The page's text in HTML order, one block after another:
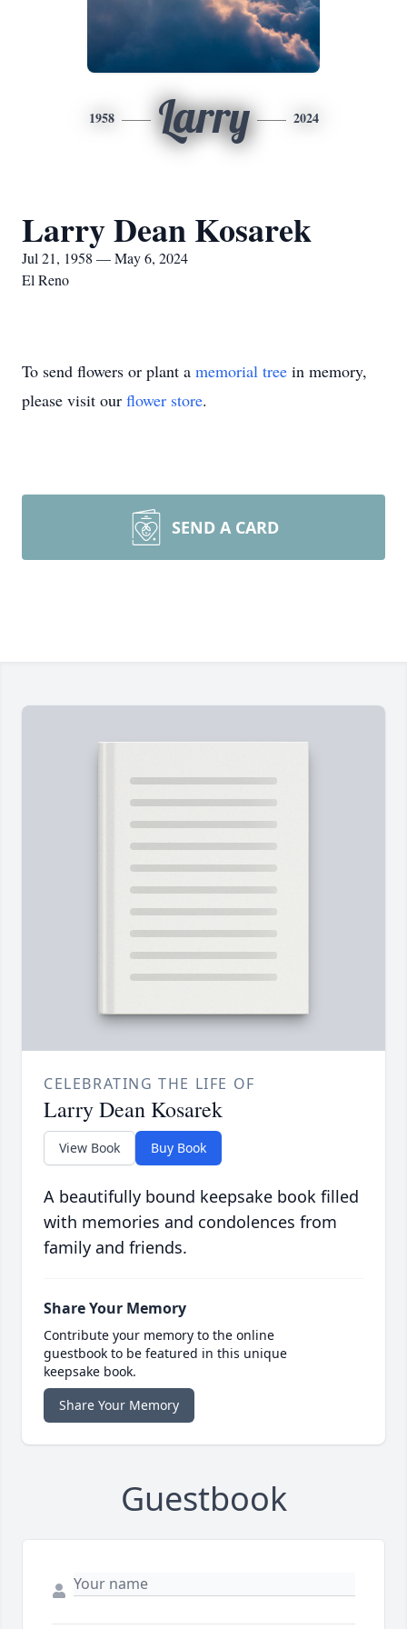
1958 Larry 2024
Larry Dean Kosarek
Jul 21, 1958 — May 6, 2024
El Reno
To send flowers or plant a memorial tree in memory,
please visit our flower store.
SEND A CARD
CELEBRATING THE LIFE OF
Larry Dean Kosarek
View Book Buy Book
A beautifully bound keepsake book filled
with memories and condolences from
family and friends.
Share Your Memory
Contribute your memory to the online
guestbook to be featured in this unique
keepsake book.
Share Your Memory
Guestbook